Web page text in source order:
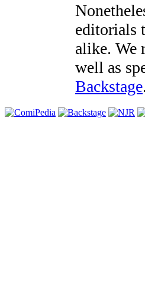
editorials
alike. We
well as
Backstage